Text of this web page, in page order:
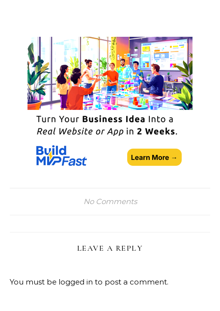
No Comments
LEAVE A REPLY
You must be logged in to post a comment.